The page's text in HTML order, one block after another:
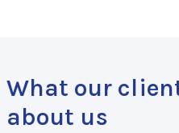
What our
about us